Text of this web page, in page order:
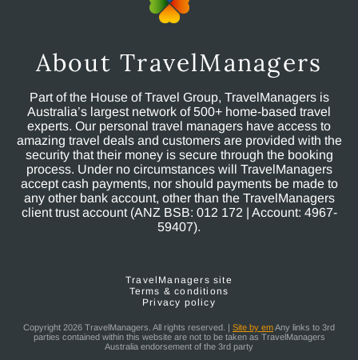
About TravelManagers
Part of the House of Travel Group, TravelManagers is
Australia’s largest network of 500+ home-based travel
experts. Our personal travel managers have access to
amazing travel deals and customers are provided with the
security that their money is secure through the booking
process. Under no circumstances will TravelManagers
accept cash payments, nor should payments be made to
any other bank account, other than the TravelManagers
client trust account (ANZ BSB: 012 172 | Account: 4967-
59407).
TravelManagers site
Terms & conditions
Privacy policy
Copyright 2026 TravelManagers. All rights reserved. | Site by emAny links to 3rd
parties contained within this website are not to be taken as TravelManagers
Australia endorsement of the 3rd party